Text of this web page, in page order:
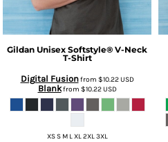
Gildan Unisex Softstyle® V-Neck
T-Shirt
Digital Fusionfrom $10.22USD
Blankfrom $10.22USD
XS S M L XL 2XL 3XL